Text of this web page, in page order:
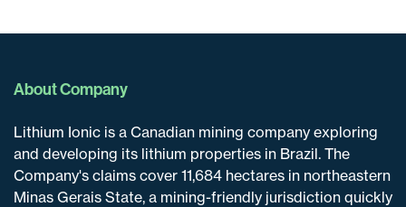
About Company
Lithium Ionic is a Canadian mining company exploring
and developing its lithium properties in Brazil. The
Company's claims cover 11,684 hectares in northeastern
Minas Gerais State, a mining-friendly jurisdiction quickly